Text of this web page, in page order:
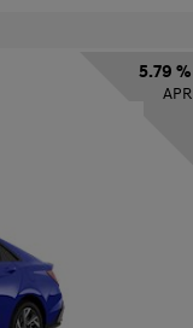
5.79 %
APR